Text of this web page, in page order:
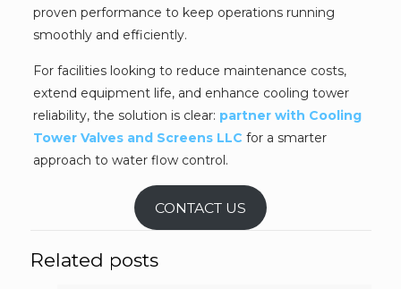
proven performance to keep operations running
smoothly and efficiently.
For facilities looking to reduce maintenance costs,
extend equipment life, and enhance cooling tower
reliability, the solution is clear: partner with Cooling
Tower Valves and Screens LLC for a smarter
approach to water flow control.
CONTACT US
Related posts